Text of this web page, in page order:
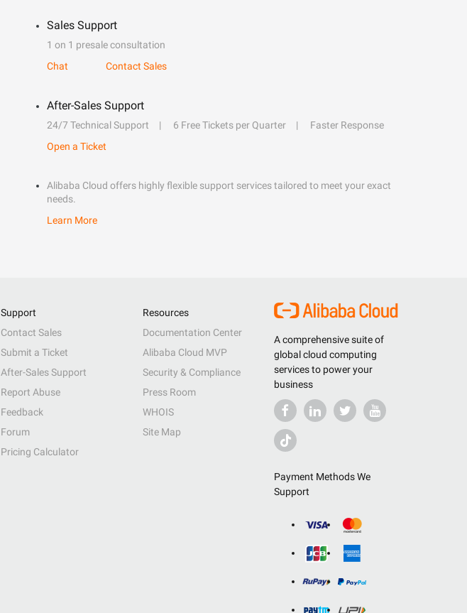
Sales Support
1 on 1 presale consultation
Chat
Contact Sales
After-Sales Support
24/7 Technical Support 6 Free Tickets per Quarter
Faster Response
Open a Ticket
Alibaba Cloud offers highly flexible support services tailored to meet your exact
needs.
Learn More
A comprehensive suite of
global cloud computing
services to power your
business
Payment Methods We
Support
Support
Contact Sales
Submit a Ticket
After-Sales Support
Report Abuse
Feedback
Forum
Pricing Calculator
Resources
Documentation Center
Alibaba Cloud MVP
Security & Compliance
Press Room
WHOIS
Site Map